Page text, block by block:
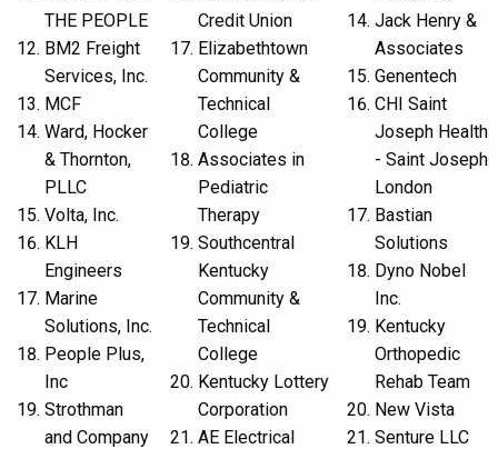
THE PEOPLE
BM2 Freight
Services, Inc.
MCF
Ward, Hocker
& Thornton,
PLLC
Volta, Inc.
KLH
Engineers
Marine
Solutions, Inc.
People Plus,
Inc
Strothman
and Company
Credit Union
Elizabethtown
Community &
Technical
College
Associates in
Pediatric
Therapy
Southcentral
Kentucky
Community &
Technical
College
Kentucky Lottery
Corporation
AE Electrical
Jack Henry &
Associates
Genentech
CHI Saint
Joseph Health
- Saint Joseph
London
Bastian
Solutions
Dyno Nobel
Inc.
Kentucky
Orthopedic
Rehab Team
New Vista
Senture LLC